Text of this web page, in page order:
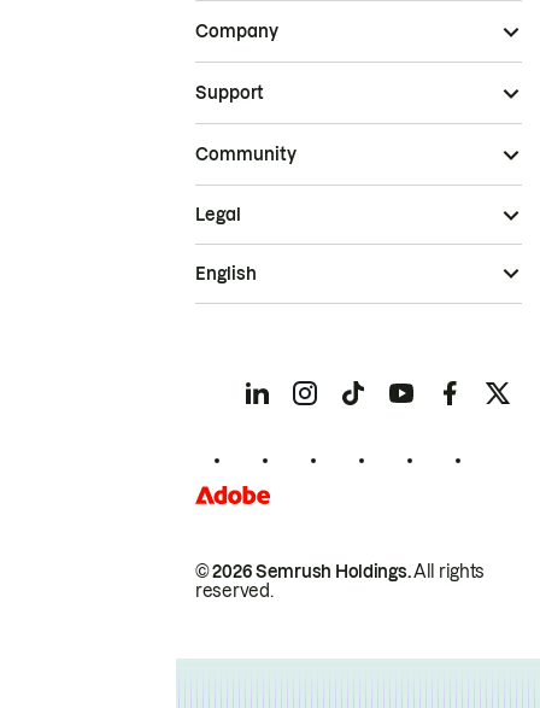
Company
Support
Community
© 2026 Semrush Holdings.All rights
reserved.
Legal
English